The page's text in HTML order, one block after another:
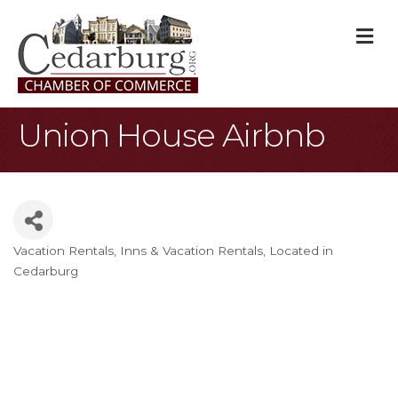
Union House Airbnb
Categories
Vacation Rentals Inns & Vacation Rentals Located in
Cedarburg